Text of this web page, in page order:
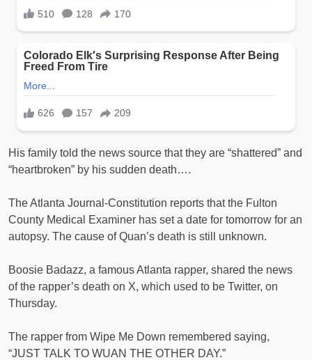
His family told the news source that they are “shattered” and
“heartbroken” by his sudden death….
The Atlanta Journal-Constitution reports that the Fulton
County Medical Examiner has set a date for tomorrow for an
autopsy. The cause of Quan’s death is still unknown.
Boosie Badazz, a famous Atlanta rapper, shared the news
of the rapper’s death on X, which used to be Twitter, on
Thursday.
The rapper from Wipe Me Down remembered saying,
“JUST TALK TO WUAN THE OTHER DAY.”